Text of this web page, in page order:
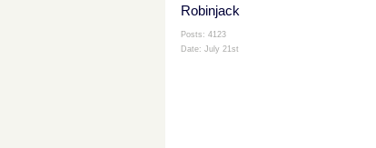
Robinjack
Posts: 4123
Date: July 21st